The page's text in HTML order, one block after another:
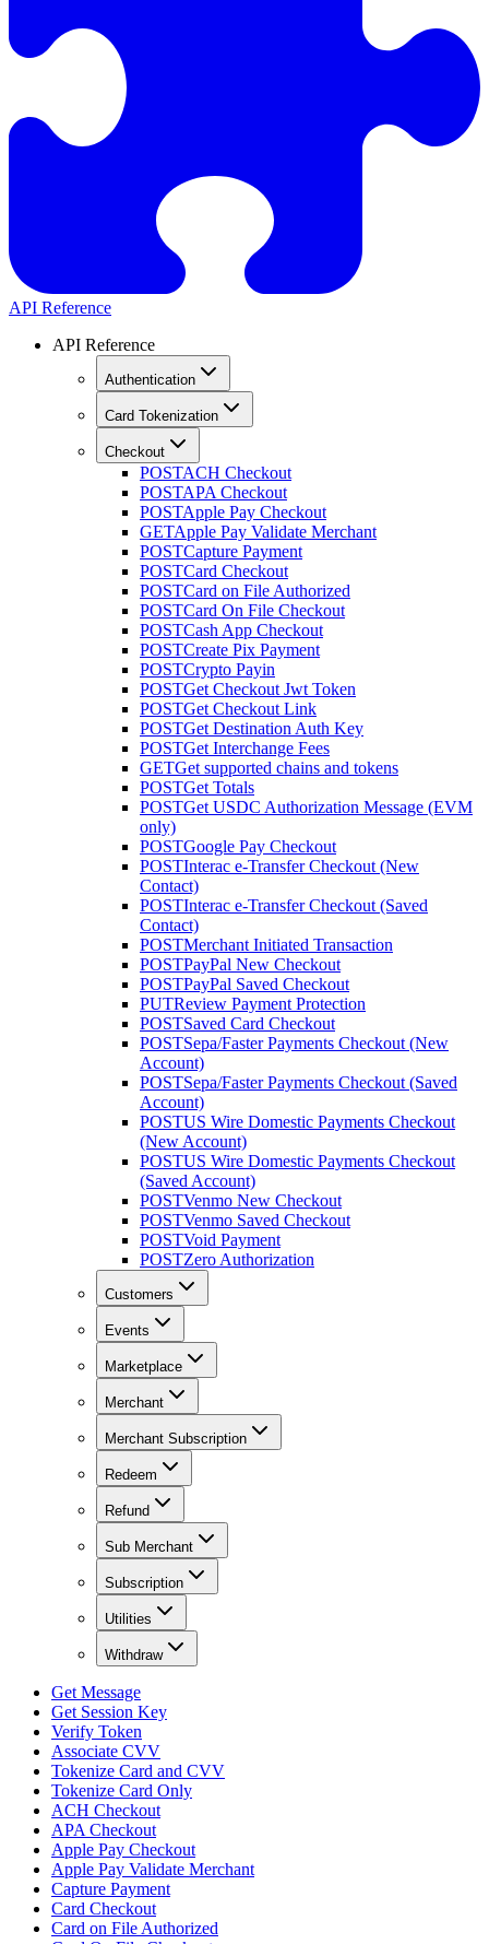
API Reference
API Reference
Authentication
Card Tokenization
Checkout
POSTACH Checkout
POSTAPA Checkout
POSTApple Pay Checkout
GETApple Pay Validate Merchant
POSTCapture Payment
POSTCard Checkout
POSTCard on File Authorized
POSTCard On File Checkout
POSTCash App Checkout
POSTCreate Pix Payment
POSTCrypto Payin
POSTGet Checkout Jwt Token
POSTGet Checkout Link
POSTGet Destination Auth Key
POSTGet Interchange Fees
GETGet supported chains and tokens
POSTGet Totals
POSTGet USDC Authorization Message (EVM
only)
POSTGoogle Pay Checkout
POSTInterac e-Transfer Checkout (New
Contact)
POSTInterac e-Transfer Checkout (Saved
Contact)
POSTMerchant Initiated Transaction
POSTPayPal New Checkout
POSTPayPal Saved Checkout
PUTReview Payment Protection
POSTSaved Card Checkout
POSTSepa/Faster Payments Checkout (New
Account)
POSTSepa/Faster Payments Checkout (Saved
Account)
POSTUS Wire Domestic Payments Checkout
(New Account)
POSTUS Wire Domestic Payments Checkout
(Saved Account)
POSTVenmo New Checkout
POSTVenmo Saved Checkout
POSTVoid Payment
POSTZero Authorization
Customers
Events
Marketplace
Merchant
Merchant Subscription
Redeem
Refund
Sub Merchant
Subscription
Utilities
Withdraw
Get Message
Get Session Key
Verify Token
Associate CVV
Tokenize Card and CVV
Tokenize Card Only
ACH Checkout
APA Checkout
Apple Pay Checkout
Apple Pay Validate Merchant
Capture Payment
Card Checkout
Card on File Authorized